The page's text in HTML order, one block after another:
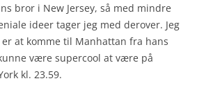
bror i New Jersey, så med mindre
ideer tager jeg med derover. Jeg
at komme til Manhattan fra hans
være supercool at være på
kl. 23.59.